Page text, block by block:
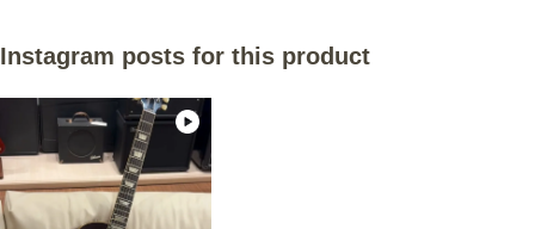
Instagram posts for this product